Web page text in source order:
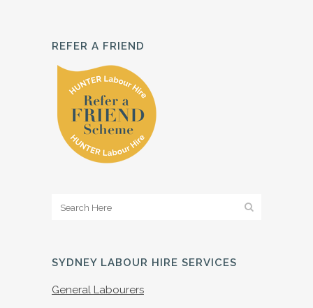
REFER A FRIEND
SYDNEY LABOUR HIRE SERVICES
General Labourers